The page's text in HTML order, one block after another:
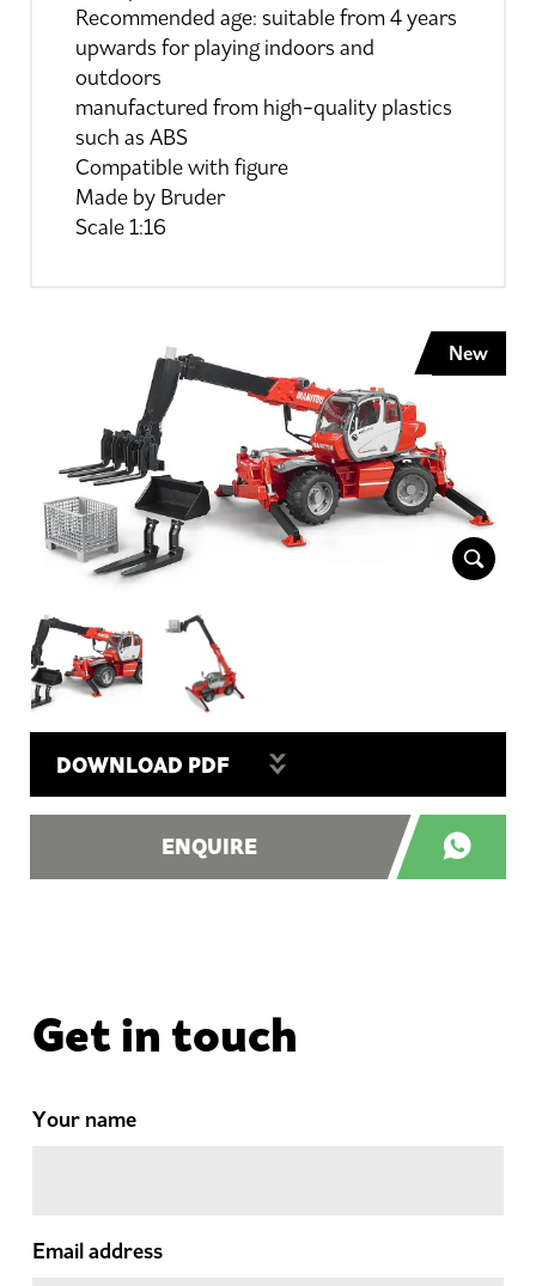
Recommended age: suitable from 4 years
upwards for playing indoors and
outdoors
manufactured from high-quality plastics
such as ABS
Compatible with figure
Made by Bruder
Scale 1:16
New
DOWNLOAD PDF
ENQUIRE
Get in touch
Your name
Email address